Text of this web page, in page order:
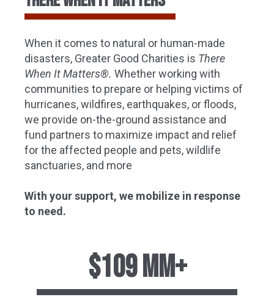
When it comes to natural or human-made
disasters, Greater Good Charities is There
When It Matters®. Whether working with
communities to prepare or helping victims of
hurricanes, wildfires, earthquakes, or floods,
we provide on-the-ground assistance and
fund partners to maximize impact and relief
for the affected people and pets, wildlife
sanctuaries, and more
With your support, we mobilize in response
to need.
$109 MM+